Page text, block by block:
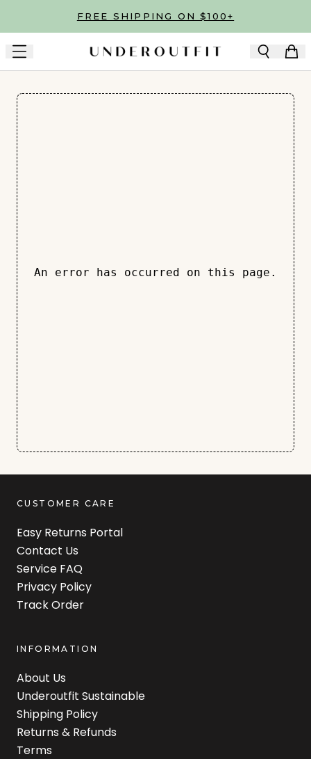
Skip to main contentFREE SHIPPING ON $100+
An error has occurred on this page.
CUSTOMER CARE
Easy Returns Portal
Contact Us
Service FAQ
Privacy Policy
Track Order
INFORMATION
About Us
Underoutfit Sustainable
Shipping Policy
Returns & Refunds
Terms